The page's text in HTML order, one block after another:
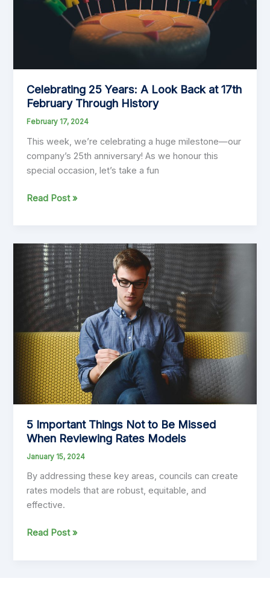
Financial
Celebrating 25 Years: A Look Back at 17th
February Through History
February 17, 2024
This week, we’re celebrating a huge milestone—our
company’s 25th anniversary! As we honour this
special occasion, let’s take a fun
Celebrating
A
Look
Back
at
17th
February
Through
History
Read Post »
5 Important Things Not to Be Missed
When Reviewing Rates Models
January 15, 2024
By addressing these key areas, councils can create
rates models that are robust, equitable, and
effective.
5
Read Post »